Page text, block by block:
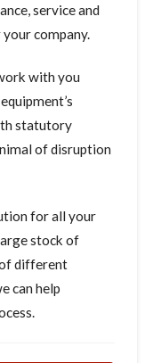
service and
company.
with you
statutory
of disruption
for all your
stock of
different
can help